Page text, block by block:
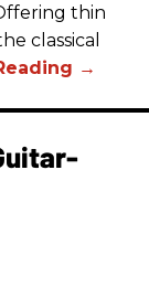
thin
classical